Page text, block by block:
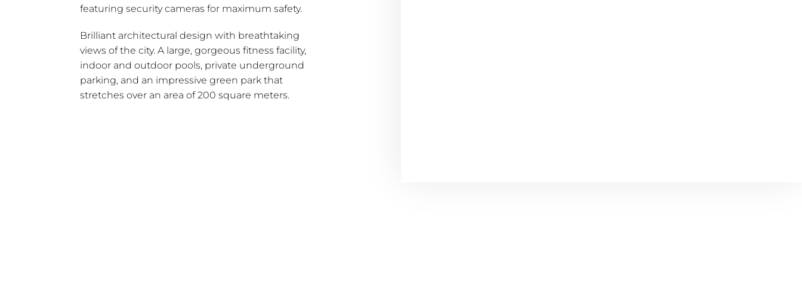
featuring security cameras for maximum safety.
Brilliant architectural design with breathtaking
views of the city. A large, gorgeous fitness facility,
indoor and outdoor pools, private underground
parking, and an impressive green park that
stretches over an area of 200 square meters.